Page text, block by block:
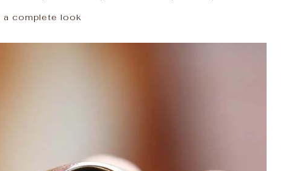
a complete look